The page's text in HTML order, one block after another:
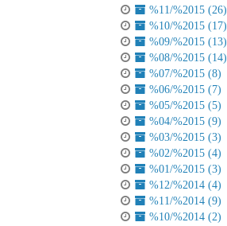
%11/%2015 (26)
%10/%2015 (17)
%09/%2015 (13)
%08/%2015 (14)
%07/%2015 (8)
%06/%2015 (7)
%05/%2015 (5)
%04/%2015 (9)
%03/%2015 (3)
%02/%2015 (4)
%01/%2015 (3)
%12/%2014 (4)
%11/%2014 (9)
%10/%2014 (2)